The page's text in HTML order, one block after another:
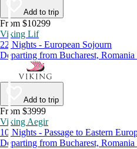
Add to trip
From $10299
Viking Lif
22 Nights - European Sojourn
Departing from Bucharest,
Add to trip
From $3999
Viking Aegir
10 Nights - Passage to Eastern
Departing from Bucharest,